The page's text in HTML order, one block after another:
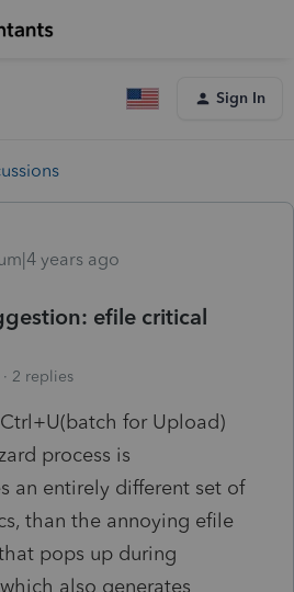
Sign In
years ago
efile critical
2 replies
for Upload)
process is
an entirely different set of
than the annoying efile
pops up during
also generates